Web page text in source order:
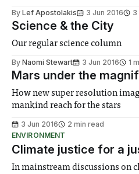
By Lef Apostolakis 3 Jun 2016 3
Science & the City
Our regular science column
By Naomi Stewart 3 Jun 2016 1
Mars under the
How new super resolution
mankind reach for the stars
3 Jun 2016
2 min read
ENVIRONMENT
Climate justice for a
In mainstream discussions on